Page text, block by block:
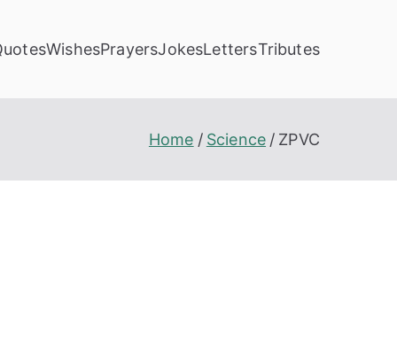
WishesPrayersJokesLettersTributes
Home Science ZPVC